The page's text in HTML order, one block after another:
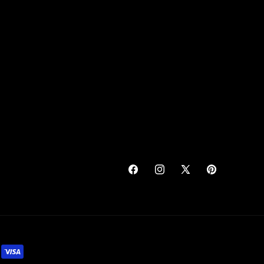
FacebookInstagram
X
Pinterest